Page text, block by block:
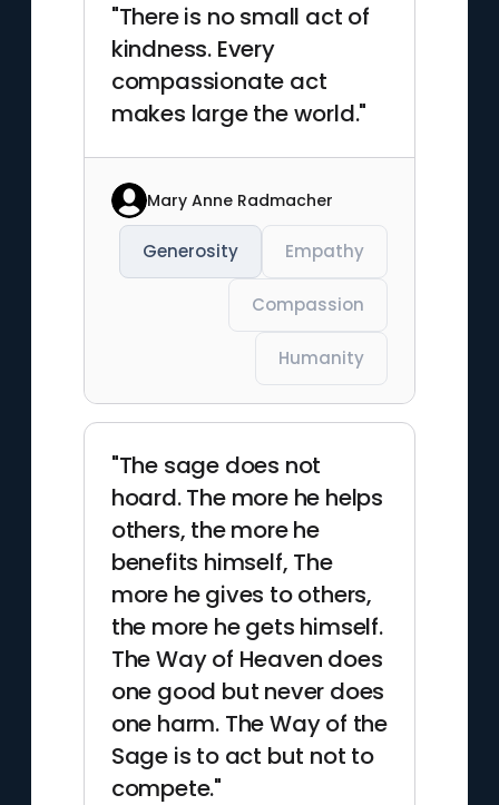
"There is no small act of
kindness. Every
compassionate act
makes large the world."
Mary Anne Radmacher
Generosity Empathy
Compassion
Humanity
"The sage does not
hoard. The more he helps
others, the more he
benefits himself, The
more he gives to others,
the more he gets himself.
The Way of Heaven does
one good but never does
one harm. The Way of the
Sage is to act but not to
compete."